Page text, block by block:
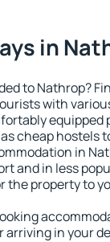
in
to Nathrop?
with
equipped
cheap hostels
in
and in less
the property to
arriving in your